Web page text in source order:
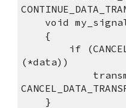
void
    {
(*data))
    }